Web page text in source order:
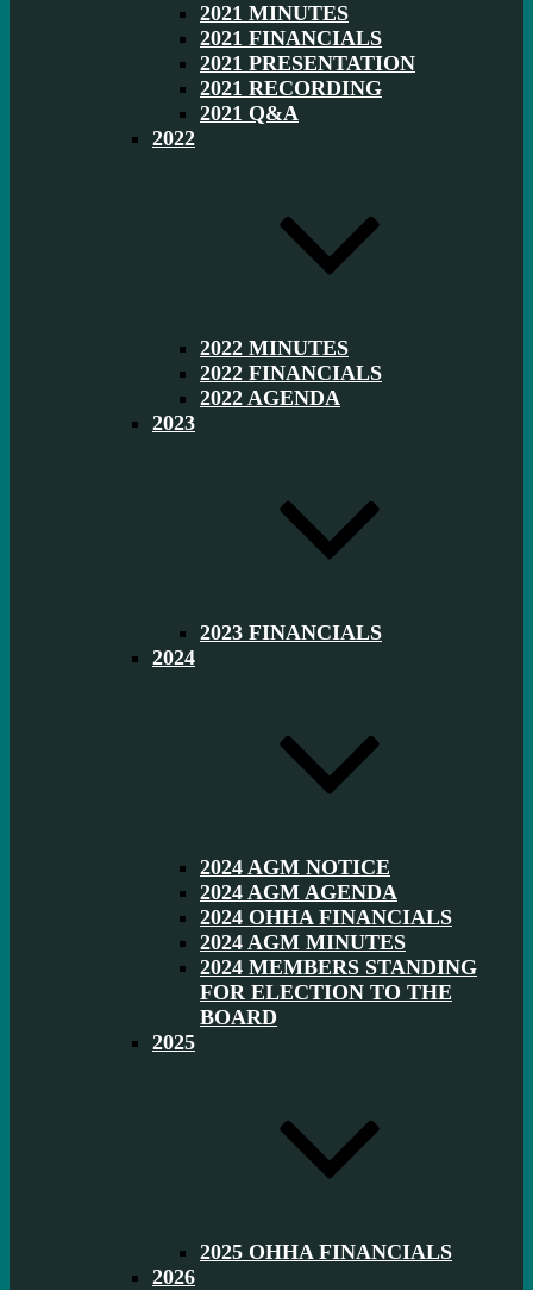
2021 MINUTES
2021 FINANCIALS
2021 PRESENTATION
2021 RECORDING
2021 Q&A
2022
2022 MINUTES
2022 FINANCIALS
2022 AGENDA
2023
2023 FINANCIALS
2024
2024 AGM NOTICE
2024 AGM AGENDA
2024 OHHA FINANCIALS
2024 AGM MINUTES
2024 MEMBERS STANDING
FOR ELECTION TO THE
BOARD
2025
2025 OHHA FINANCIALS
2026